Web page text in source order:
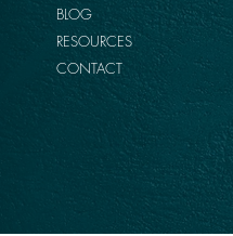
BLOG
RESOURCES
CONTACT